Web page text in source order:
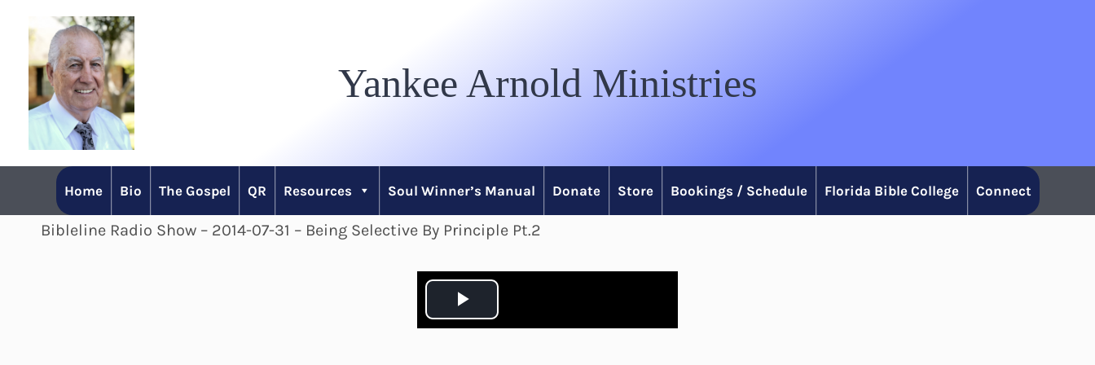
content
Yankee Arnold Ministries
Home Bio The Gospel QR Resources Soul Winner’s Manual Donate Store Bookings / Schedule Florida Bible College Connect
Bibleline Radio Show – 2014-07-31 – Being Selective By Principle Pt.2
P